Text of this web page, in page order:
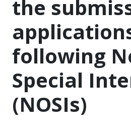
the
following
Special
(NOSIs)